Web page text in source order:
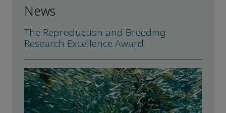
News
The Reproduction and Breeding
Research Excellence Award